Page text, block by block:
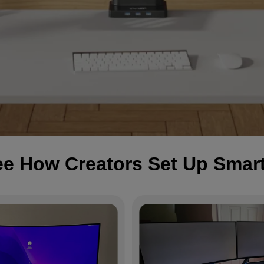
How Creators Set Up